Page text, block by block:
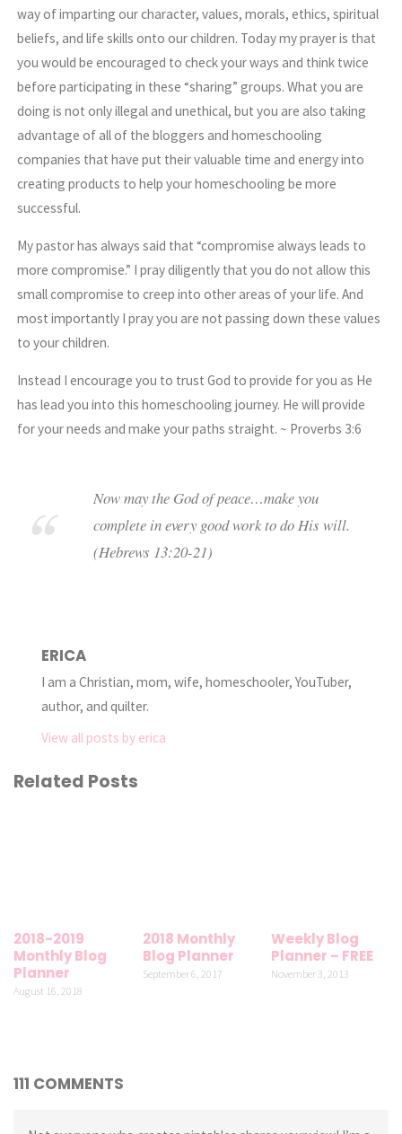
way of imparting our character, values, morals, ethics, spiritual
beliefs, and life skills onto our children. Today my prayer is that
you would be encouraged to check your ways and think twice
before participating in these “sharing” groups. What you are
doing is not only illegal and unethical, but you are also taking
advantage of all of the bloggers and homeschooling
companies that have put their valuable time and energy into
creating products to help your homeschooling be more
successful.
My pastor has always said that “compromise always leads to
more compromise.” I pray diligently that you do not allow this
small compromise to creep into other areas of your life. And
most importantly I pray you are not passing down these values
to your children.
Instead I encourage you to trust God to provide for you as He
has lead you into this homeschooling journey. He will provide
for your needs and make your paths straight. ~ Proverbs 3:6
Now may the Godof peace…make you
complete inevery good worktodo His will.
(Hebrews 13:20-21)
ERICA
I am a Christian, mom, wife, homeschooler, YouTuber,
author, and quilter.
View all posts by erica
Related Posts
2018-2019
Monthly Blog
Planner
August 16, 2018
2018 Monthly
Blog Planner
September 6, 2017
Weekly Blog
Planner – FREE
November 3, 2013
111 COMMENTS